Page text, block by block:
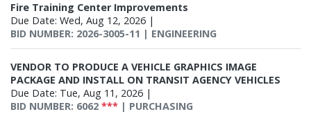
Fire Training Center Improvements
Due Date: Wed, Aug 12, 2026 |
BID NUMBER: 2026-3005-11 | ENGINEERING
VENDOR TO PRODUCE A VEHICLE GRAPHICS IMAGE
PACKAGE AND INSTALL ON TRANSIT AGENCY VEHICLES
Due Date: Tue, Aug 11, 2026 |
BID NUMBER: 6062 *** | PURCHASING